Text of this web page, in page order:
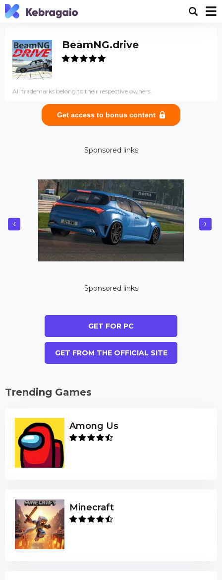
BeamNG.drive
All trademarks belong to their respective owners.
Get access to bonus content
Sponsored links
‹ ›
Sponsored links
GET FOR PC
GET FROM THE OFFICIAL SITE
Trending Games
Among Us
Minecraft